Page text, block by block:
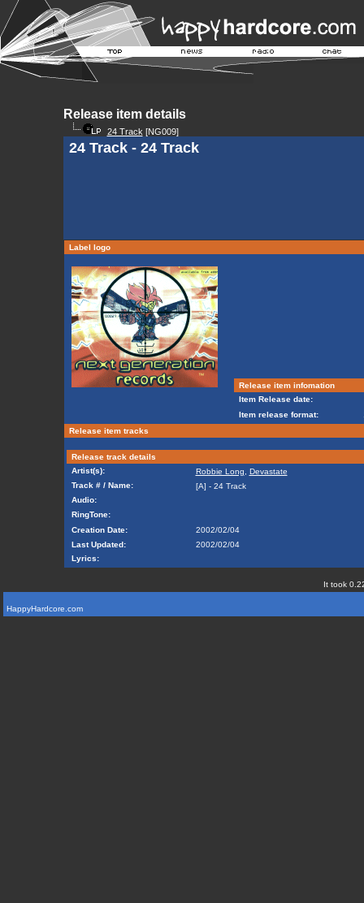
Release item details
24 Track [NG009]
24 Track - 24 Track
Label logo
Release item infomation
Item Release date:
Item release format:
Release item tracks
Release track details
Artist(s):
Robbie Long
Devastate
Track # / Name:
[A] - 24 Track
Audio:
RingTone:
Creation Date:
2002/02/04
Last Updated:
2002/02/04
Lyrics:
It took
HappyHardcore.com